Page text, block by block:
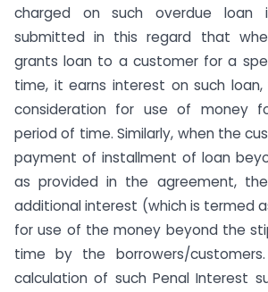
charged on such overdue loan
submitted in this regard that
grants loan to a customer for a
time, it earns interest on such loan,
consideration for use of money
period of time. Similarly, when the
payment of installment of loan
as provided in the agreement,
additional interest (which is termed
for use of the money beyond the
time by the borrowers/
calculation of such Penal Interest